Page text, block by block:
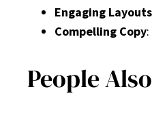
Engaging Layouts
Compelling Copy
People